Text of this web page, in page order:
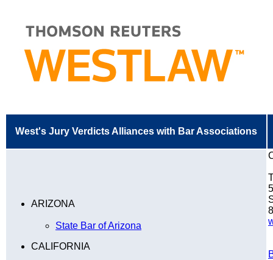
West's Jury Verdicts Alliances with Bar Associations
ARIZONA
State Bar of Arizona
CALIFORNIA